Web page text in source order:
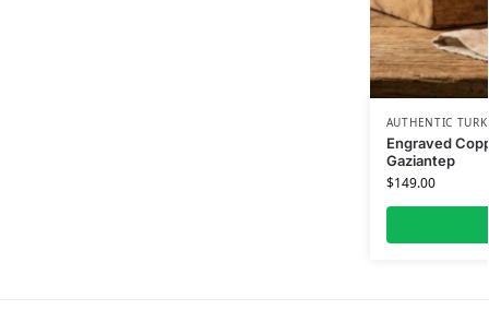
AUTHENTIC
Engraved
Gaziantep
$149.00